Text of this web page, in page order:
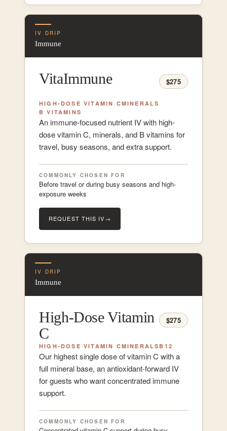
IV DRIP
Immune
VitaImmune $275
HIGH-DOSE VITAMIN CMINERALS
B VITAMINS
An immune-focused nutrient IV with high-
dose vitamin C, minerals, and B vitamins for
travel, busy seasons, and extra support.
COMMONLY CHOSEN FOR
Before travel or during busy seasons and high-
exposure weeks
REQUEST THIS IV→
IV DRIP
Immune
High-Dose Vitamin
C
$275
HIGH-DOSE VITAMIN CMINERALS B12
Our highest single dose of vitamin C with a
full mineral base, an antioxidant-forward IV
for guests who want concentrated immune
support.
COMMONLY CHOSEN FOR